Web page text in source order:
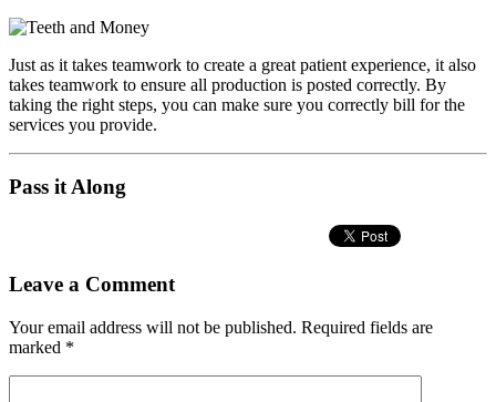
Just as it takes teamwork to create a great patient experience, it also
takes teamwork to ensure all production is posted correctly. By
taking the right steps, you can make sure you correctly bill for the
services you provide.
Pass it Along
Leave a Comment
Your email address will not be published. Required fields are
marked *